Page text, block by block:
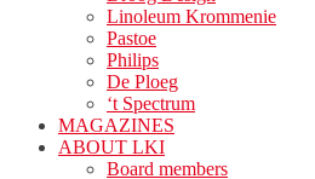
Linoleum Krommenie
Pastoe
Philips
De Ploeg
‘t Spectrum
MAGAZINES
ABOUT LKI
Board members